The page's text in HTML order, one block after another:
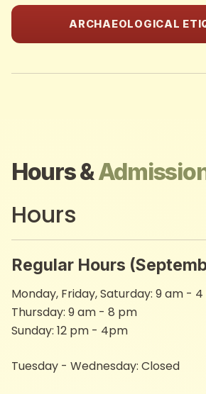
ARCHAEOLOGICAL
Hours &
Hours
Regular Hours
Monday, Friday, Saturday: 9 am -
Thursday: 9 am - 8 pm
Sunday: 12 pm - 4pm
Tuesday - Wednesday: Closed